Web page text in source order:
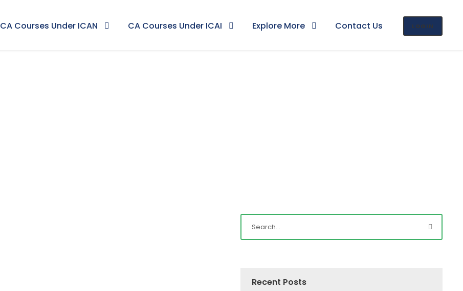
CA Courses Under ICAN CA Courses Under ICAI Explore More Contact Us LOGIN
Recent Posts